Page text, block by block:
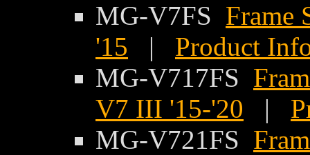
MG-V7FS Frame
'15 | Product
MG-V717FS
V7 III '15-'20 |
MG-V721FS